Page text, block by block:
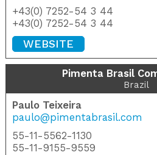
+43(0) 7252-54 3 44
+43(0) 7252-54 3 44
WEBSITE
Pimenta Brasil
Brazil
Paulo Teixeira
paulo@pimentabrasil.com
55-11-5562-1130
55-11-9155-9559